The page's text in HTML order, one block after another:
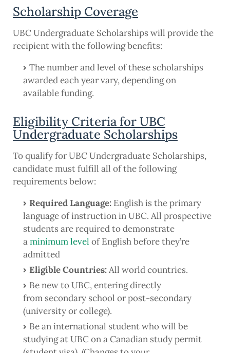
Scholarship Coverage
UBC Undergraduate Scholarships will provide the
recipient with the following benefits:
The number and level of these scholarships
awarded each year vary, depending on
available funding.
Eligibility Criteria for UBC
Undergraduate Scholarships
To qualify for UBC Undergraduate Scholarships,
candidate must fulfill all of the following
requirements below:
Required Language: English is the primary
language of instruction in UBC. All prospective
students are required to demonstrate
aminimum level of English before they’re
admitted
Eligible Countries:All world countries.
Be new to UBC, entering directly
from secondary school or post-secondary
(university or college).
Be an international student who will be
studying at UBC on a Canadian study permit